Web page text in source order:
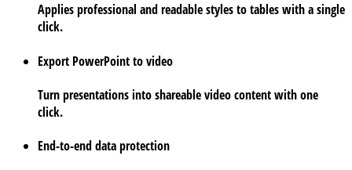
Applies professional and readable styles to tables with a single
click.
Export PowerPoint to video
Turn presentations into shareable video content with one
click.
End-to-end data protection